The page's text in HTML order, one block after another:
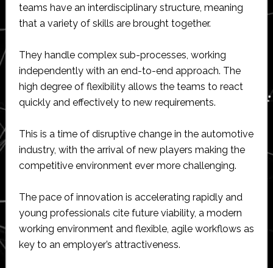
teams have an interdisciplinary structure, meaning
that a variety of skills are brought together.
They handle complex sub-processes, working
independently with an end-to-end approach. The
high degree of flexibility allows the teams to react
quickly and effectively to new requirements.
This is a time of disruptive change in the automotive
industry, with the arrival of new players making the
competitive environment ever more challenging.
The pace of innovation is accelerating rapidly and
young professionals cite future viability, a modern
working environment and flexible, agile workflows as
key to an employer’s attractiveness.